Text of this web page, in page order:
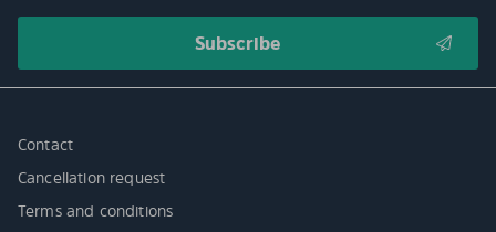
Contact
Cancellation request
Terms and conditions